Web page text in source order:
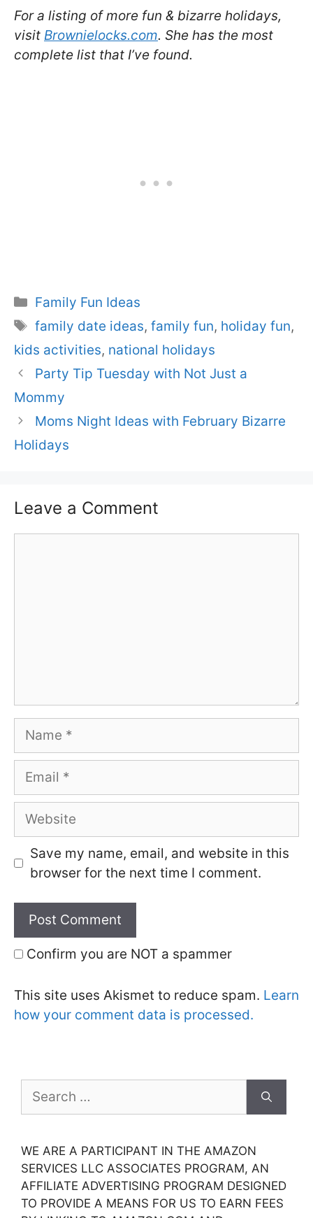
For a listing of more fun & bizarre holidays,
visit Brownielocks.com. She has the most
complete list that I’ve found.
Categories
Family Fun Ideas
Tags
family date ideas,family fun, holiday fun,
kids activities, national holidays
Party Tip Tuesday with Not Just a
Mommy
Moms Night Ideas with February Bizarre
Holidays
Leave a Comment
Name
Email
Website
Save my name, email, and website in this
browser for the next time I comment.
Confirm you are NOT a spammer
This site uses Akismet to reduce spam. Learn
how your comment data is processed.
for:
WE ARE A PARTICIPANT IN THE AMAZON
SERVICES LLC ASSOCIATES PROGRAM, AN
AFFILIATE ADVERTISING PROGRAM DESIGNED
TO PROVIDE A MEANS FOR US TO EARN FEES